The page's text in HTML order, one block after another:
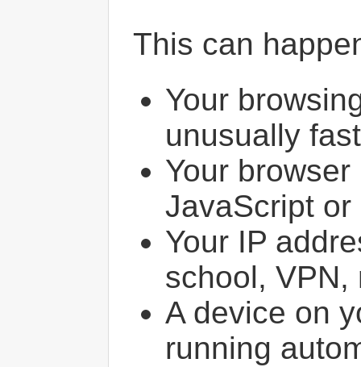
This can
Your
unusually
Your
JavaScript or
Your IP
school, VPN,
A device on
running